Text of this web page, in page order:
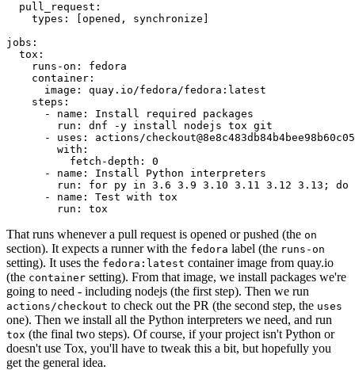
pull_request :
types : [opened , synchronize ]
jobs :
tox :
runs-on :
fedora
container :
image :
quay.io/fedora/fedora:latest
steps :
-
name :
Install required packages
run :
dnf -y install nodejs tox git
-
uses :
actions/
with :
fetch-depth :
0
-
name :
Install Python interpreters
run :
for py in 3.6 3.9 3.10 3.11 3.12 3.13; do
-
name :
Test with tox
run : tox
That runs whenever a pull request is opened or pushed (the on
section). It expects a runner with the fedora label (the runs-on
setting). It uses the fedora:latest container image from quay.io
(the container setting). From that image, we install packages we're
going to need - including nodejs (the first step). Then we run
actions/checkout to check out the PR (the second step, the uses
one). Then we install all the Python interpreters we need, and run
tox (the final two steps). Of course, if your project isn't Python or
doesn't use Tox, you'll have to tweak this a bit, but hopefully you
get the general idea.